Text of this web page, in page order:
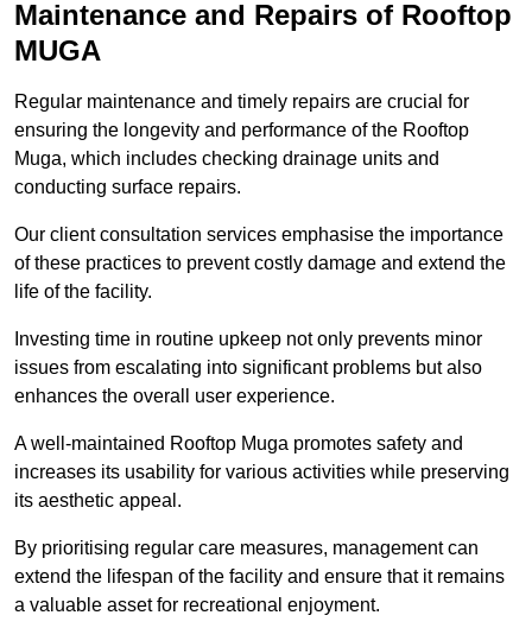
Maintenance and Repairs of Rooftop
MUGA
Regular maintenance and timely repairs are crucial for
ensuring the longevity and performance of the Rooftop
Muga, which includes checking drainage units and
conducting surface repairs.
Our client consultation services emphasise the importance
of these practices to prevent costly damage and extend the
life of the facility.
Investing time in routine upkeep not only prevents minor
issues from escalating into significant problems but also
enhances the overall user experience.
A well-maintained Rooftop Muga promotes safety and
increases its usability for various activities while preserving
its aesthetic appeal.
By prioritising regular care measures, management can
extend the lifespan of the facility and ensure that it remains
a valuable asset for recreational enjoyment.